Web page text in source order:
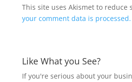
This site uses Akismet to reduce
your comment data is processed.
Like What you See?
If you're serious about your